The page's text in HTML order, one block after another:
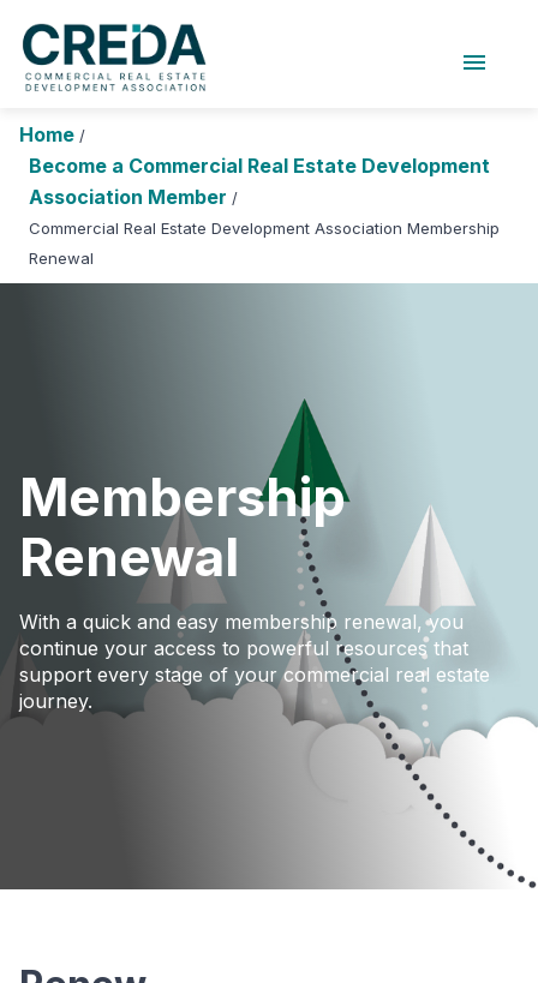
menu
Research Foundation
Search Login
Events and Sponsorship
News
Research and Publications
Home /
Become a Commercial Real Estate Development
Association Member /
Commercial Real Estate Development Association Membership
Renewal
Membership
Renewal
With a quick and easy membership renewal, you
continue your access to powerful resources that
support every stage of your commercial real estate
journey.